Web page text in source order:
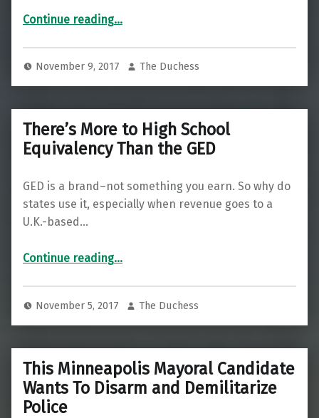
Continue reading“Marijuana publishing is a growth industry—except in Mexico—where Peña Nieto’s admin wants to shut it down”
…
November 9, 2017 The Duchess
There’s More to High School
Equivalency Than the GED
GED is a brand–not something you earn. So why do
states use it, especially when revenue goes to a
U.K.-based…
Continue reading“There’s More to High School Equivalency Than the GED”
…
November 5, 2017 The Duchess
This Minneapolis Mayoral Candidate
Wants To Disarm and Demilitarize
Police